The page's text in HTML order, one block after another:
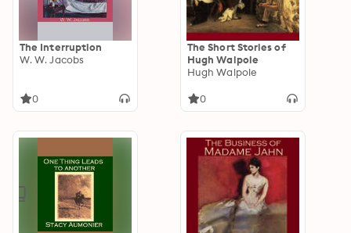
The Interruption
W. W. Jacobs
0
The Short Stories of
Hugh Walpole
Hugh Walpole
0